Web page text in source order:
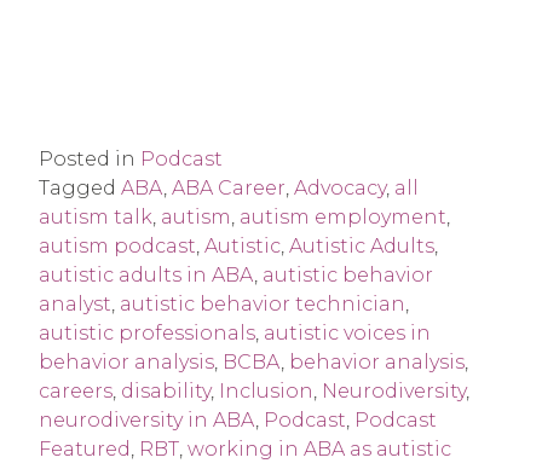
Posted in Podcast
Tagged ABA, ABA Career, Advocacy, all
autism talk, autism, autism employment,
autism podcast, Autistic, Autistic Adults,
autistic adults in ABA, autistic behavior
analyst, autistic behavior technician,
autistic professionals, autistic voices in
behavior analysis, BCBA, behavior analysis,
careers, disability, Inclusion, Neurodiversity,
neurodiversity in ABA, Podcast, Podcast
Featured, RBT, working in ABA as autistic